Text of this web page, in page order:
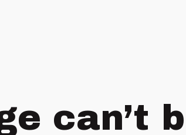
can’t